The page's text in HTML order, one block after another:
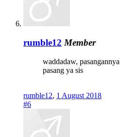
rumble12 Member
waddadaw,
pasang ya sis
rumble12, 1 August 2018
#6